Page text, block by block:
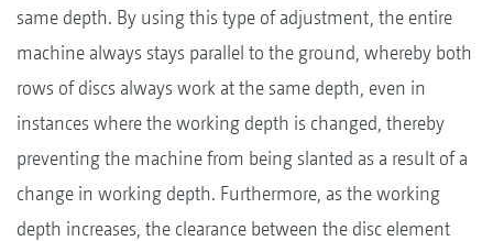
same depth. By using this type of adjustment, the entire
machine always stays parallel to the ground, whereby both
rows of discs always work at the same depth, even in
instances where the working depth is changed, thereby
preventing the machine from being slanted as a result of a
change in working depth. Furthermore, as the working
depth increases, the clearance between the disc element